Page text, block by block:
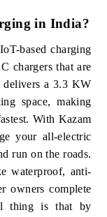
in India?
based charging
chargers that are
delivers a 3.3 KW
space, making
With Kazam
your all-electric
run on the roads.
waterproof, anti-
owners complete
thing is that by